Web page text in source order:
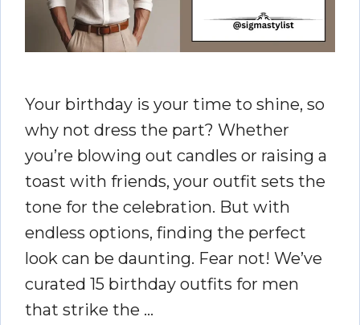
Your birthday is your time to shine, so
why not dress the part? Whether
you’re blowing out candles or raising a
toast with friends, your outfit sets the
tone for the celebration. But with
endless options, finding the perfect
look can be daunting. Fear not! We’ve
curated 15 birthday outfits for men
that strike the …